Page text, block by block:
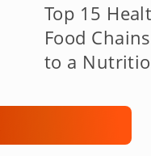
Top 15
Food
to a